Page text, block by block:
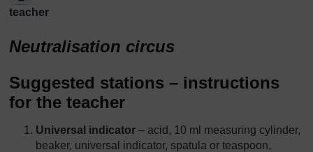
teacher
Neutralisation circus
Suggested stations – instructions
for the teacher
Universal indicator – acid, 10 ml measuring cylinder,
beaker, universal indicator, spatula or teaspoon,